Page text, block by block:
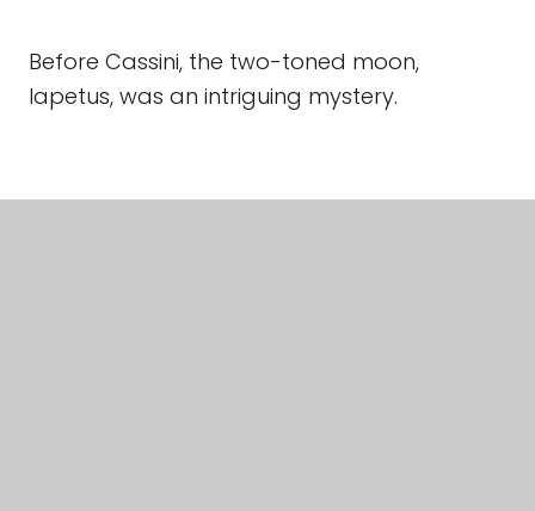
Before Cassini, the two-toned moon,
Iapetus, was an intriguing mystery.